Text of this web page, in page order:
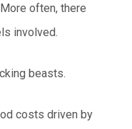
often, there
involved.
beasts.
costs driven by